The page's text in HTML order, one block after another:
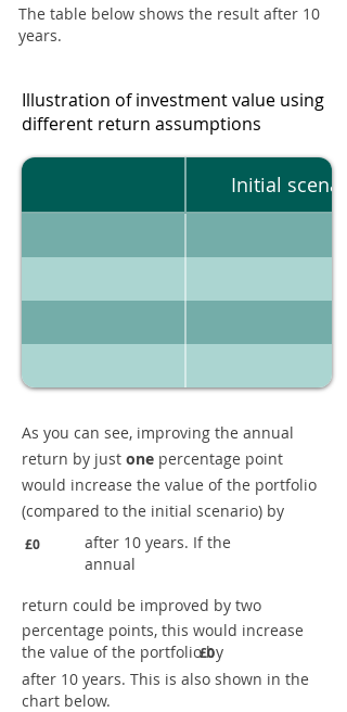
The table below shows the result after 10
years.
Illustration of investment value using
different return assumptions
Initial
As you can see, improving the annual
return by just one percentage point
would increase the value of the portfolio
(compared to the initial scenario) by
£0
after 10 years. If the
annual
return could be improved by two
percentage points, this would increase
the value of the portfolio by
£0
after 10 years. This is also shown in the
chart below.